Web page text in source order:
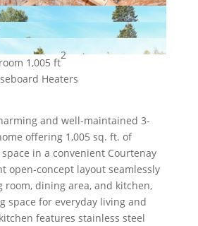
1,005 ft
2
Heaters
and well-maintained 3-
offering 1,005 sq. ft. of
in a convenient Courtenay
open-concept layout seamlessly
room, dining area, and kitchen,
space for everyday living and
features stainless steel